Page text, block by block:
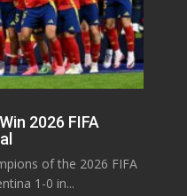
2026 FIFA
of the 2026 FIFA
1-0 in...